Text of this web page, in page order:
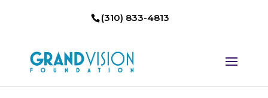
(310) 833-4813